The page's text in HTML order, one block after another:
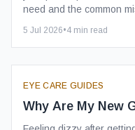
need and the common
5 Jul 2026•4 min read
EYE CARE GUIDES
Why Are My New